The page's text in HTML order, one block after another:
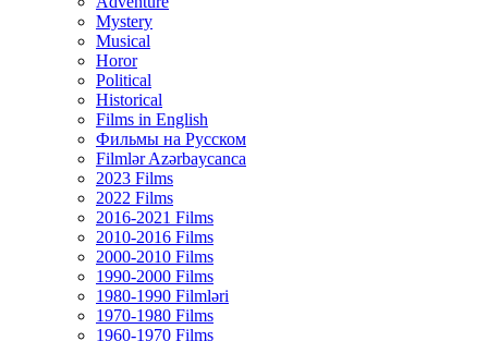
Mystery
Musical
Horor
Political
Historical
Films in English
Фильмы на Русском
Filmlər Azərbaycanca
2023 Films
2022 Films
2016-2021 Films
2010-2016 Films
2000-2010 Films
1990-2000 Films
1980-1990 Filmləri
1970-1980 Films
1960-1970 Films